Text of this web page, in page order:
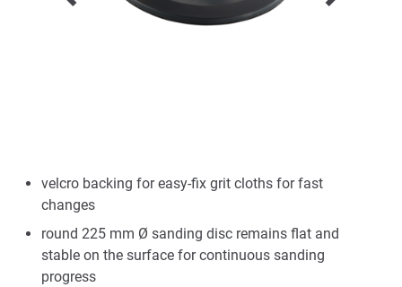
velcro backing for easy-fix grit cloths for fast
changes
round 225 mm Ø sanding disc remains flat and
stable on the surface for continuous sanding
progress